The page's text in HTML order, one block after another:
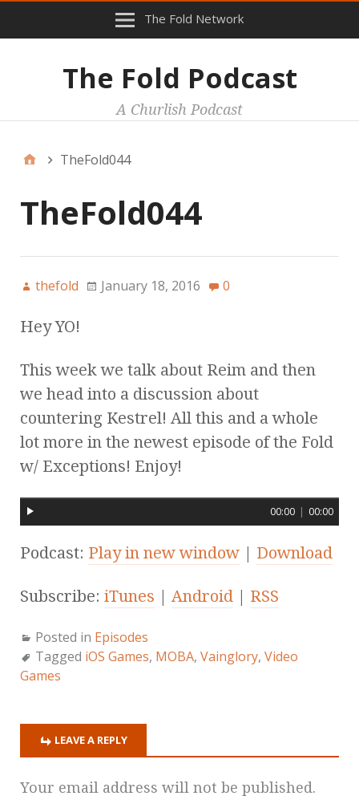
The Fold Network
The Fold Podcast
A Churlish Podcast
TheFold044
TheFold044
thefold January 18, 2016 0
Hey YO!
This week we talk about Reim and then
we head into a discussion about
countering Kestrel! All this and a whole
lot more in the newest episode of the Fold
w/ Exceptions! Enjoy!
00:00 | 00:00
Podcast: Play in new window | Download
Subscribe: iTunes | Android | RSS
Posted in Episodes
Tagged iOS Games, MOBA, Vainglory, Video
Games
LEAVE A REPLY
Your email address will not be published.